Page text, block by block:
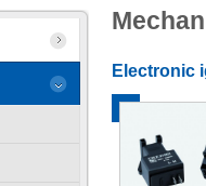
Electronic